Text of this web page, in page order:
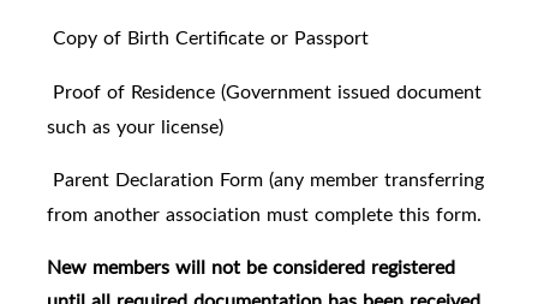
Copy of Birth Certificate or Passport
Proof of Residence (Government issued document
such as your license)
Parent Declaration Form (any member transferring
from another association must complete this form.
New members will not be considered registered